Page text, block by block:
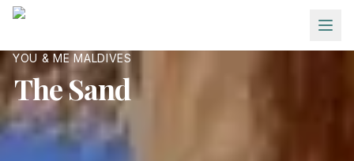
Skip to main content
YOU & ME MALDIVES
The Sand